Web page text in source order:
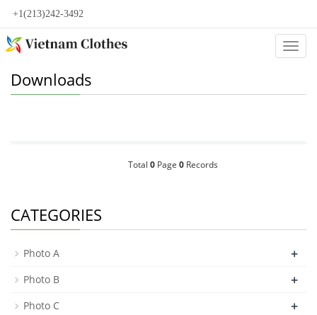
+1(213)242-3492
Downloads
Total 0Page 0Records
CATEGORIES
Photo A +
Photo B +
Photo C +